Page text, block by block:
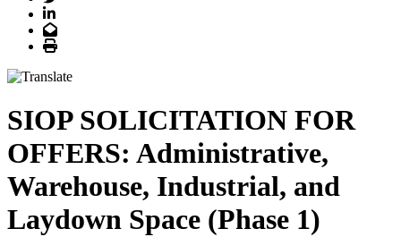
LinkedIn
Email
Print
SIOP SOLICITATION FOR
OFFERS: Administrative,
Warehouse, Industrial, and
Laydown Space (Phase 1)